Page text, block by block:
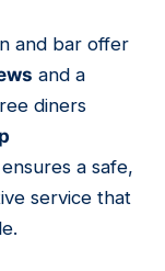
and bar offer
and a
diners
ensures a safe,
service that